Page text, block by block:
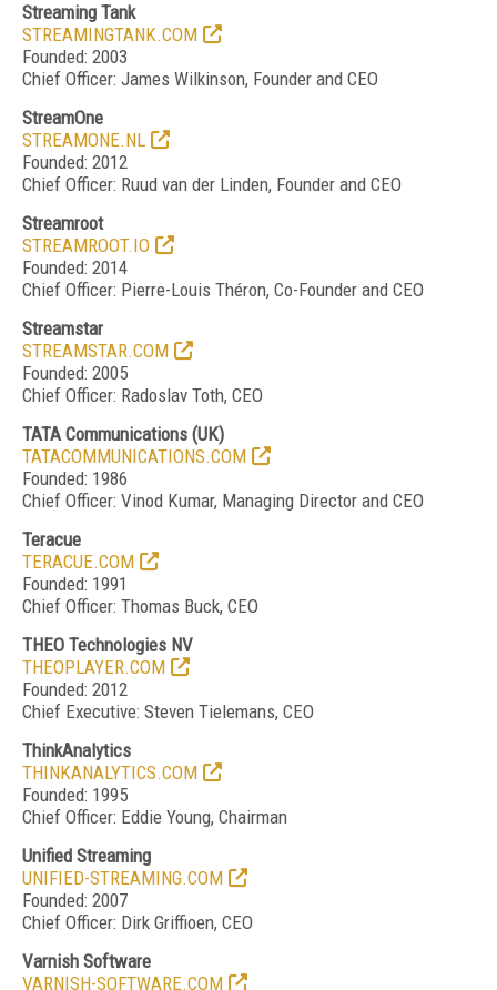
Streaming Tank
STREAMINGTANK.COM
Founded: 2003
Chief Officer: James Wilkinson, Founder and CEO
StreamOne
STREAMONE.NL
Founded: 2012
Chief Officer: Ruud van der Linden, Founder and CEO
Streamroot
STREAMROOT.IO
Founded: 2014
Chief Officer: Pierre-Louis Théron, Co-Founder and CEO
Streamstar
STREAMSTAR.COM
Founded: 2005
Chief Officer: Radoslav Toth, CEO
TATA Communications (UK)
TATACOMMUNICATIONS.COM
Founded: 1986
Chief Officer: Vinod Kumar, Managing Director and CEO
Teracue
TERACUE.COM
Founded: 1991
Chief Officer: Thomas Buck, CEO
THEO Technologies NV
THEOPLAYER.COM
Founded: 2012
Chief Executive: Steven Tielemans, CEO
ThinkAnalytics
THINKANALYTICS.COM
Founded: 1995
Chief Officer: Eddie Young, Chairman
Unified Streaming
UNIFIED-STREAMING.COM
Founded: 2007
Chief Officer: Dirk Griffioen, CEO
Varnish Software
VARNISH-SOFTWARE.COM